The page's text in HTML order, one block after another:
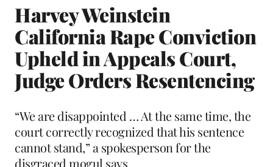
Harvey Weinstein
California Rape Conviction
Upheld in Appeals Court,
Judge Orders Resentencing
“We are disappointed … At the same time, the
court correctly recognized that his sentence
cannot stand,” a spokesperson for the
disgraced mogul says